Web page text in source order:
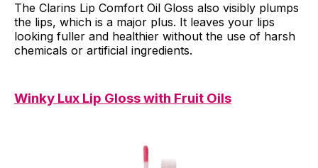
The Clarins Lip Comfort Oil Gloss also visibly plumps
the lips, which is a major plus. It leaves your lips
looking fuller and healthier without the use of harsh
chemicals or artificial ingredients.
Winky Lux Lip Gloss with Fruit Oils